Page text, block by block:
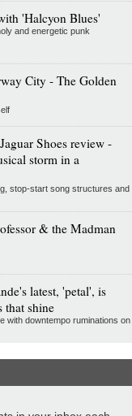
'Halcyon Blues'
and energetic punk
City - The Golden
Shoes review -
storm in a
stop-start song structures and
& the Madman
latest, 'petal', is
that shine
with downtempo ruminations on